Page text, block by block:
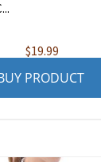
$19.99
PRODUCT